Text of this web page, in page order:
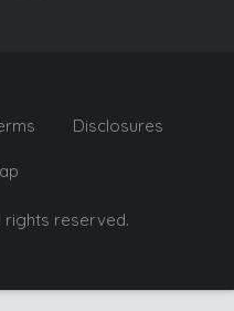
Disclosures
rights reserved.